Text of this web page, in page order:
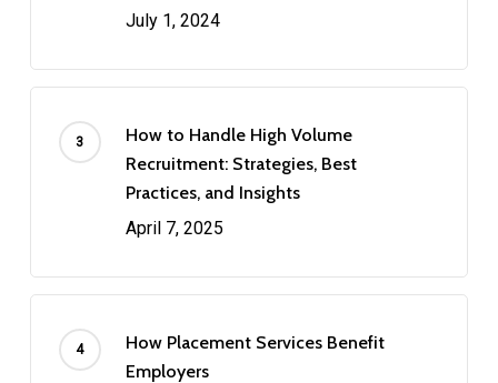
July 1, 2024
How to Handle High Volume
Recruitment: Strategies, Best
Practices, and Insights
April 7, 2025
How Placement Services Benefit
Employers